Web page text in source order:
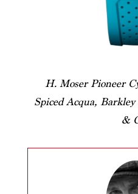
H. Moser Pioneer
Spiced Acqua,
&